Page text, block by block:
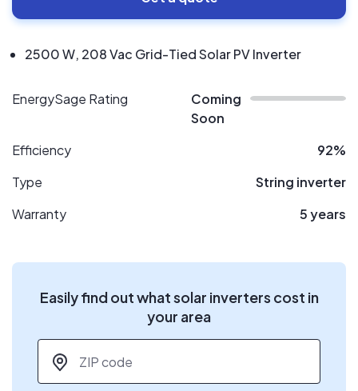
2500 W, 208 Vac Grid-Tied Solar PV Inverter
EnergySage Rating
Coming
Soon
Efficiency
92%
Type
String inverter
Warranty
5 years
Easily find out what solar inverters cost in
your area
ZIP code